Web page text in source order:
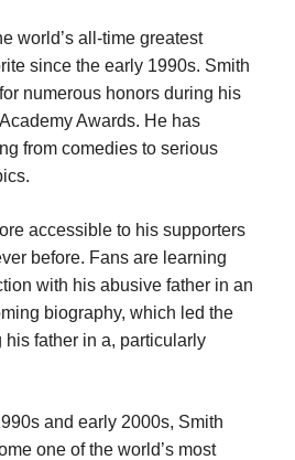
world’s all-time greatest
since the early 1990s. Smith
numerous honors during his
Awards. He has
from comedies to serious
accessible to his supporters
before. Fans are learning
with his abusive father in an
biography, which led the
father in a, particularly
and early 2000s, Smith
one of the world’s most